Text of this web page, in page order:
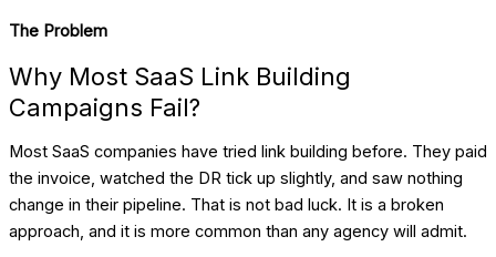
The Problem
Why Most SaaS Link Building
Campaigns Fail?
Most SaaS companies have tried link building before. They paid
the invoice, watched the DR tick up slightly, and saw nothing
change in their pipeline. That is not bad luck. It is a broken
approach, and it is more common than any agency will admit.